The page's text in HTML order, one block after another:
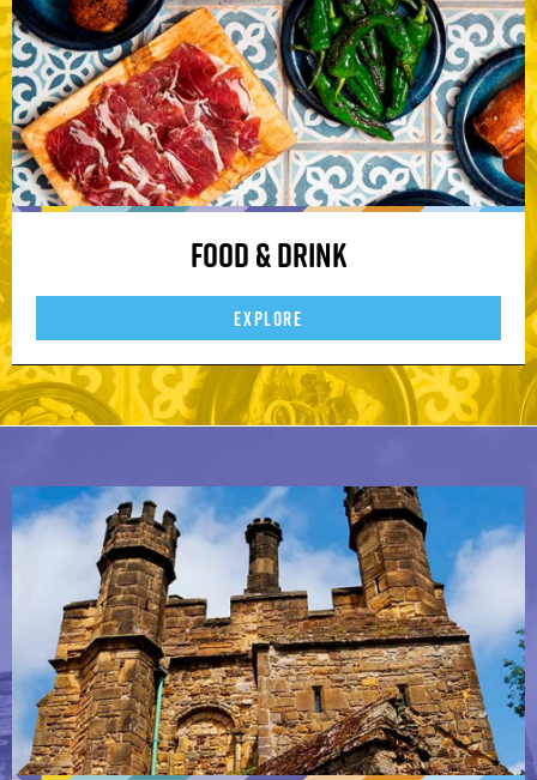
Food & Drink
EXPLORE